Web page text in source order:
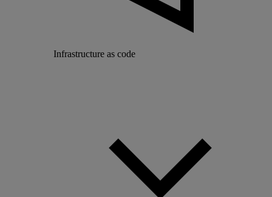
Infrastructure as code